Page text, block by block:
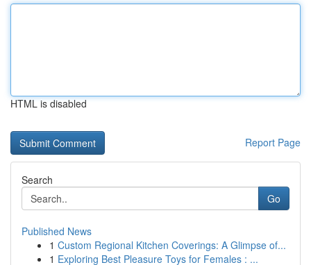
HTML is disabled
Report Page
Search
Go
Published News
1 Custom Regional Kitchen Coverings: A Glimpse of...
1 Exploring Best Pleasure Toys for Females : ...